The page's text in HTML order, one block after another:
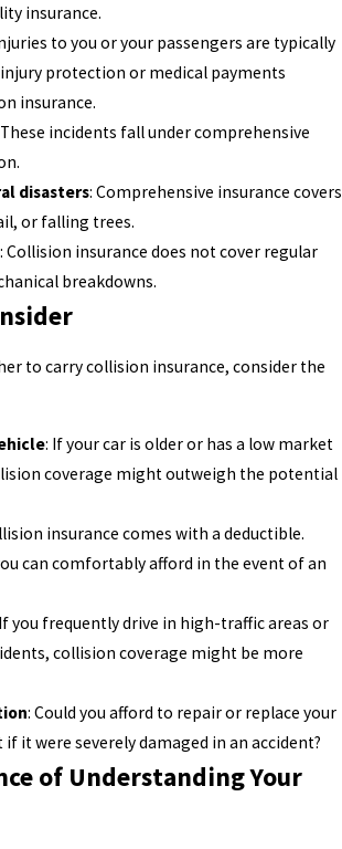
insurance.
to you or your passengers are typically
protection or medical payments
insurance.
incidents fall under comprehensive
disasters: Comprehensive insurance covers
or falling trees.
: Collision insurance does not cover regular
breakdowns.
to carry collision insurance, consider the
: If your car is older or has a low market
coverage might outweigh the potential
insurance comes with a deductible.
can comfortably afford in the event of an
you frequently drive in high-traffic areas or
collision coverage might be more
: Could you afford to repair or replace your
it were severely damaged in an accident?
of Understanding Your